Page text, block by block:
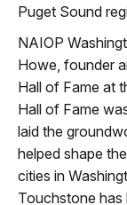
Puget Sound
NAIOP
Howe, founder
Hall of Fame at
Hall of Fame
laid the
helped shape
cities in
Touchstone has